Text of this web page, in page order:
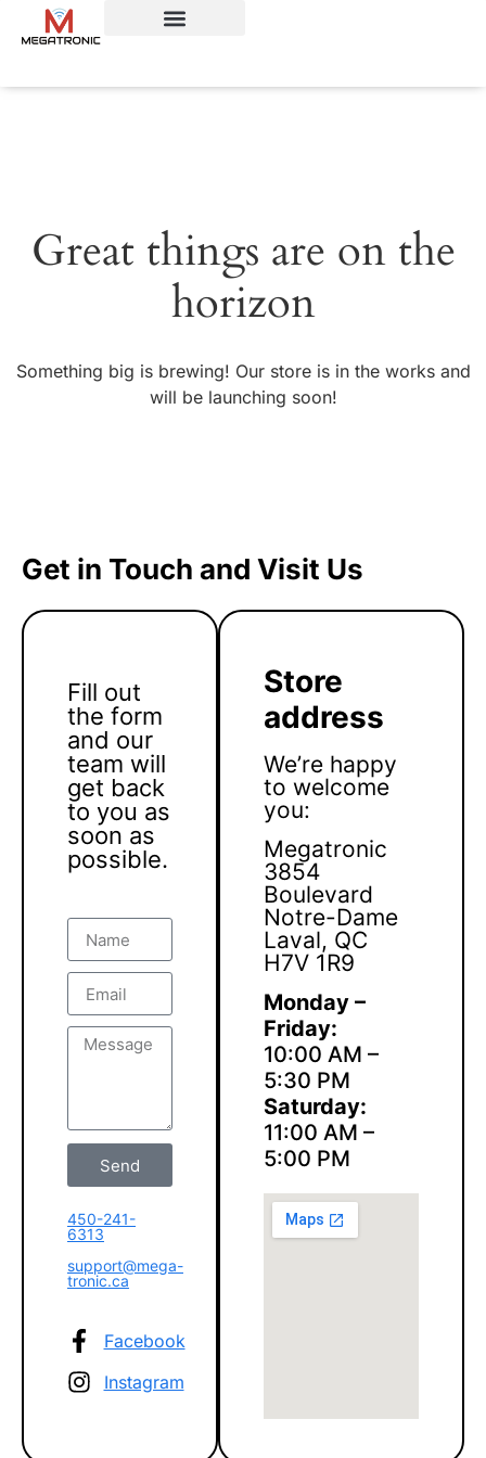
Great things are on the
horizon
Something big is brewing! Our store is in the works and
will be launching soon!
Get in Touch and Visit Us
Fill out
the form
and our
team will
get back
to you as
soon as
possible.
Send
450-241-
6313
support@mega-
tronic.ca
Facebook
Instagram
Store
address
We’re happy
to welcome
you:
Megatronic
3854
Boulevard
Notre-Dame
Laval, QC
H7V 1R9
Monday –
Friday:
10:00 AM –
5:30 PM
Saturday:
11:00 AM –
5:00 PM